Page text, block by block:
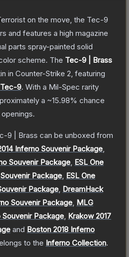
on the move, the Tec-9
and features a high magazine
parts spray-painted solid
scheme. The Tec-9 | Brass
in Counter-Strike 2 , featuring
Tec-9. With a Mil-Spec rarity
a ~15.98% chance
9 | Brass can be unboxed from
Inferno Souvenir Package
Souvenir Package ESL One
Package ESL One
Package DreamHack
Souvenir Package MLG
Souvenir Package Krakow 2017
and Boston 2018 Inferno
to the Inferno Collection.